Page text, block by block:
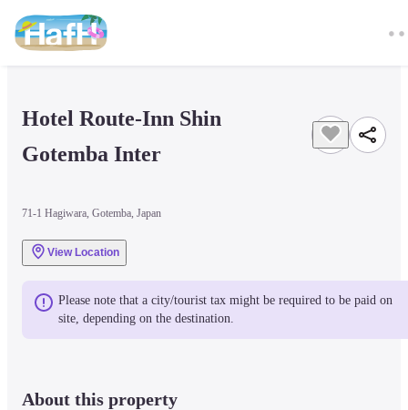
Hotel Route-Inn Shin
Gotemba Inter
71-1 Hagiwara, Gotemba, Japan
View Location
Please note that a city/tourist tax might be required to be paid on
site, depending on the destination.
About this property